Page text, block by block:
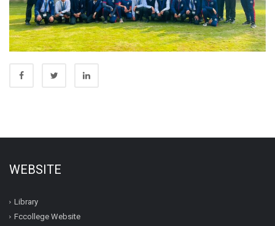
WEBSITE
Library
Fccollege Website